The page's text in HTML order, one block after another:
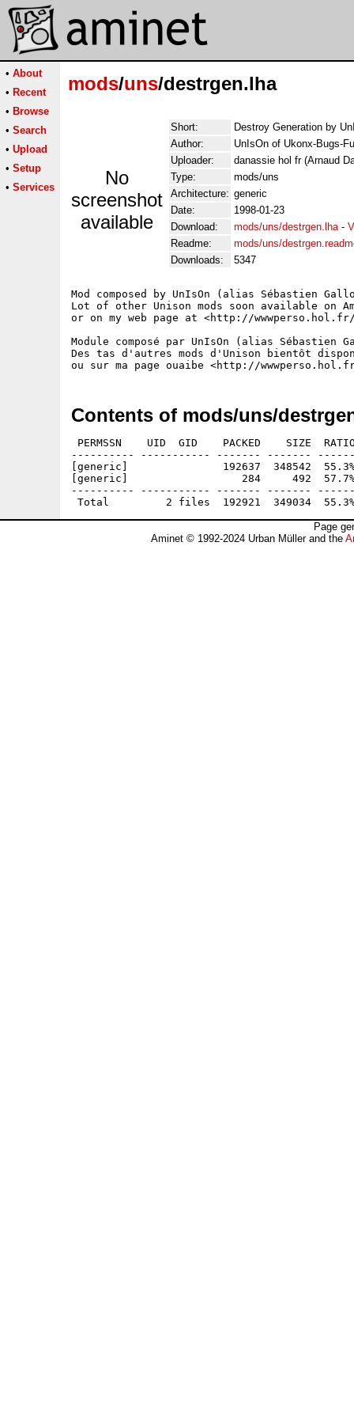
• About
• Recent
• Browse
• Search
• Upload
• Setup
• Services
mods/uns/destrgen.lha
No
screenshot
available
Short:
Destroy Generation by
Author:
UnIsOn of Ukonx-Bugs-
Uploader:
danassie hol fr (Arnaud
Type:
mods/uns
Architecture: generic
Date:
1998-01-23
Download:
mods/uns/destrgen.lha-
Readme:
mods/uns/
Downloads:
5347
Mod composed by UnIsOn (alias Sébastien
Lot of other Unison mods soon available on
or on my web page at <http://wwwperso.hol.fr/
Module composé par UnIsOn (alias Sébastien
Des tas d'autres mods d'Unison bientôt
Contents of mods/uns/
PERMSSN    UID  GID    PACKED    SIZE
---------- ----------- ------- -------
[generic]               192637  348542  55.3%
[generic]                  284     492  57.7% -
---------- ----------- ------- -------
Page
Aminet © 1992-2024 Urban Müller and the